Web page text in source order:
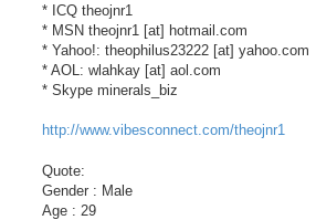
* ICQ theojnr1
* MSN theojnr1 [at] hotmail.com
* Yahoo!: theophilus23222 [at] yahoo.com
* AOL: wlahkay [at] aol.com
* Skype minerals_biz
http://www.vibesconnect.com/theojnr1
Quote:
Gender : Male
Age : 29